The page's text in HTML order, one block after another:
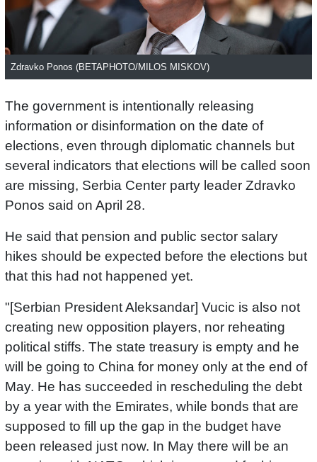
Zdravko Ponos (BETAPHOTO/MILOS MISKOV)
The government is intentionally releasing
information or disinformation on the date of
elections, even through diplomatic channels but
several indicators that elections will be called soon
are missing, Serbia Center party leader Zdravko
Ponos said on April 28.
He said that pension and public sector salary
hikes should be expected before the elections but
that this had not happened yet.
"[Serbian President Aleksandar] Vucic is also not
creating new opposition players, nor reheating
political stiffs. The state treasury is empty and he
will be going to China for money only at the end of
May. He has succeeded in rescheduling the debt
by a year with the Emirates, while bonds that are
supposed to fill up the gap in the budget have
been released just now. In May there will be an